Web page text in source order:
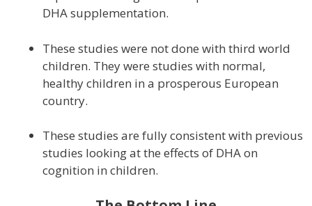
DHA supplementation.
These studies were not done with third world
children. They were studies with normal,
healthy children in a prosperous European
country.
These studies are fully consistent with previous
studies looking at the effects of DHA on
cognition in children.